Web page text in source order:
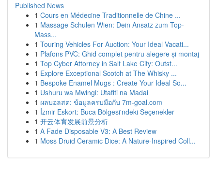
Published News
1 Cours en Médecine Traditionnelle de Chine ...
1 Massage Schulen Wien: Dein Ansatz zum Top-
Mass...
1 Touring Vehicles For Auction: Your Ideal Vacati...
1 Plafons PVC: Ghid complet pentru alegere și montaj
1 Top Cyber Attorney in Salt Lake City: Outst...
1 Explore Exceptional Scotch at The Whisky ...
1 Bespoke Enamel Mugs : Create Your Ideal So...
1 Ushuru wa Mwingi: Utafiti na Madai
1 ผลบอลสด: ข้อมูลครบมือกับ 7m-goal.com
1 İzmir Eskort: Buca Bölgesi'ndeki Seçenekler
1 开云体育发展前景分析
1 A Fade Disposable V3: A Best Review
1 Moss Druid Ceramic Dice: A Nature-Inspired Coll...